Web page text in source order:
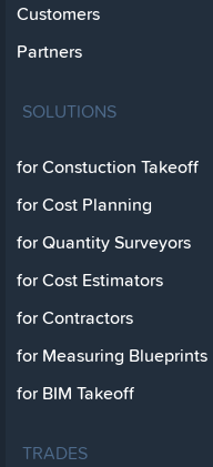
Customers
Partners
SOLUTIONS
for Constuction Takeoff
for Cost Planning
for Quantity Surveyors
for Cost Estimators
for Contractors
for Measuring Blueprints
for BIM Takeoff
TRADES